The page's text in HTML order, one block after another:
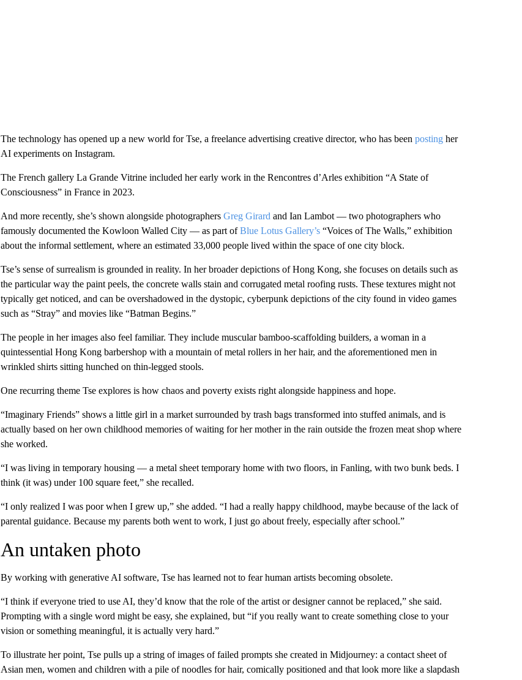
The technology has opened up a new world for Tse, a freelance advertising creative director, who has been postingher
AI experiments on Instagram.
The French gallery La Grande Vitrine included her early work in the Rencontres d’Arles exhibition “A State of
Consciousness” in France in 2023.
And more recently, she’s shown alongside photographers Greg Girard and Ian Lambot — two photographers who
famously documented the Kowloon Walled City — as part ofBlue Lotus Gallery’s“Voices of The Walls,” exhibition
about the informal settlement, where an estimated 33,000 people lived within the space of one city block.
Tse’s sense of surrealism is grounded in reality. In her broader depictions of Hong Kong, she focuses on details such as
the particular way the paint peels, the concrete walls stain and corrugated metal roofing rusts. These textures might not
typically get noticed, and can be overshadowed in the dystopic, cyberpunk depictions of the city found in video games
such as “Stray” and movies like “Batman Begins.”
The people in her images also feel familiar. They include muscular bamboo-scaffolding builders, a woman in a
quintessential Hong Kong barbershop with a mountain of metal rollers in her hair, and the aforementioned men in
wrinkled shirts sitting hunched on thin-legged stools.
One recurring theme Tse explores is how chaos and poverty exists right alongside happiness and hope.
“Imaginary Friends” shows a little girl in a market surrounded by trash bags transformed into stuffed animals, and is
actually based on her own childhood memories of waiting for her mother in the rain outside the frozen meat shop where
she worked.
“I was living in temporary housing — a metal sheet temporary home with two floors, in Fanling, with two bunk beds. I
think (it was) under 100 square feet,” she recalled.
“I only realized I was poor when I grew up,” she added. “I had a really happy childhood, maybe because of the lack of
parental guidance. Because my parents both went to work, I just go about freely, especially after school.”
An untaken photo
By working with generative AI software, Tse has learned not to fear human artists becoming obsolete.
“I think if everyone tried to use AI, they’d know that the role of the artist or designer cannot be replaced,” she said.
Prompting with a single word might be easy, she explained, but “if you really want to create something close to your
vision or something meaningful, it is actually very hard.”
To illustrate her point, Tse pulls up a string of images of failed prompts she created in Midjourney: a contact sheet of
Asian men, women and children with a pile of noodles for hair, comically positioned and that look more like a slapdash